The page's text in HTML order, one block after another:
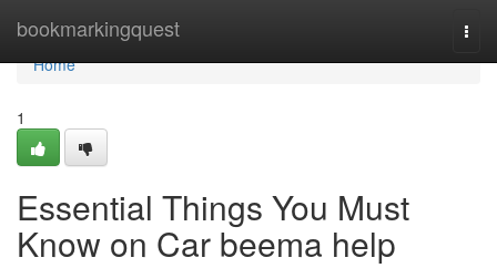
bookmarkingquest
Home
Home
1
Essential Things You Must
Know on Car beema help